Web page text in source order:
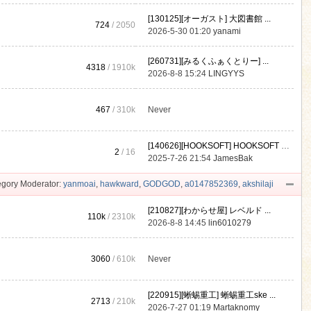
724 / 2050
[130125][オーガスト] 大図書館 ...
2026-5-30 01:20yanami
4318 / 1910k
[260731][みるくふぁくとりー] ...
2026-8-8 15:24 LINGYYS
467 /310k Never
2 / 16
[140626][HOOKSOFT] HOOKSOFT Vo ...
2025-7-26 21:54JamesBak
Moderator: yanmoai, hawkward , GODGOD, a0147852369, akshilaji
110k /2310k
[210827][わからせ屋] レベルド ...
2026-8-8 14:45 lin6010279
3060 /610k Never
2713 /210k
[220915][蜥蜴重工] 蜥蜴重工ske ...
2026-7-27 01:19 Martaknomy